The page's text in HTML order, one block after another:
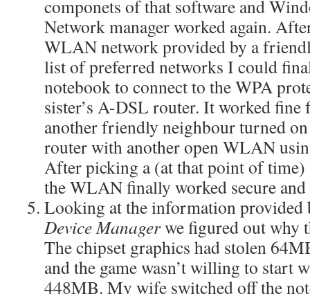
componets of that software and
Network manager worked again.
WLAN network provided by a
list of preferred networks I could
notebook to connect to the WPA
sister’s A-DSL router. It worked
another friendly neighbour turned
router with another open WLAN
After picking a (at that point of time)
the WLAN finally worked secure and
Looking at the information provided
Device Managerwe figured out why
The chipset graphics had stolen
and the game wasn’t willing to start
448MB. My wife switched off the